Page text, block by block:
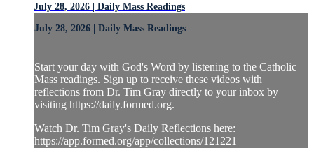
July 28, 2026 | Daily Mass Readings
July 28, 2026 | Daily Mass Readings
Start your day with God's Word by listening to the Catholic
Mass readings. Sign up to receive these videos with
reflections from Dr. Tim Gray directly to your inbox by
visiting https://daily.formed.org.
Watch Dr. Tim Gray's Daily Reflections here:
https://app.formed.org/app/collections/121221